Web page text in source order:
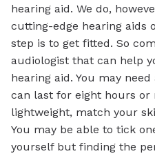
hearing aid. We do,
cutting-edge hearing aids
step is to get fitted. So
audiologist that can help
hearing aid. You may
can last for eight hours or
lightweight, match your
You may be able to tick
yourself but finding the